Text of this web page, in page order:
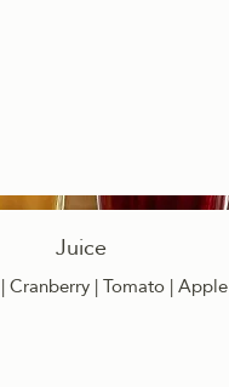
Juice
Cranberry | Tomato | Apple